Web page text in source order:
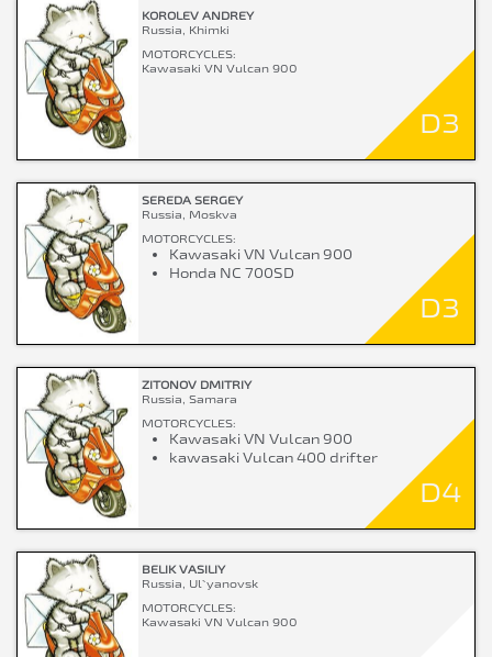
KOROLEV ANDREY
Russia, Khimki
MOTORCYCLES:
Kawasaki VN Vulcan 900
D3
SEREDA SERGEY
Russia, Moskva
MOTORCYCLES:
Kawasaki VN Vulcan 900
Honda NC 700SD
D3
ZITONOV DMITRIY
Russia, Samara
MOTORCYCLES:
Kawasaki VN Vulcan 900
kawasaki Vulcan 400 drifter
D4
BELIK VASILIY
Russia, Ul`yanovsk
MOTORCYCLES:
Kawasaki VN Vulcan 900